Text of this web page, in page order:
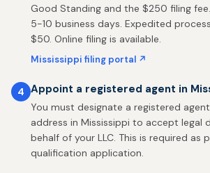
Good Standing and the $250 filing
5-10 business days. Expedited
$50. Online filing is available.
Mississippi filing portal ↗
4 Appoint a registered agent in
You must designate a registered
address in Mississippi to accept legal
behalf of your LLC. This is required as
qualification application.